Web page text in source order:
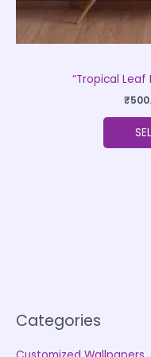
Categories
“Tropical Leaf
₹